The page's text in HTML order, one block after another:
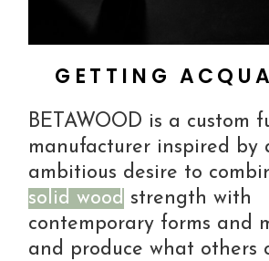
GETTING
BETAWOOD is a custom
manufacturer inspired by
ambitious desire to
solid wood strength with
contemporary forms and
and produce what others